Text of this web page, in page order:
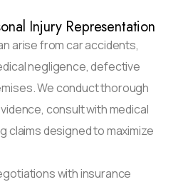
Injury Representation
arise from car accidents,
negligence, defective
We conduct thorough
consult with medical
claims designed to maximize
with insurance